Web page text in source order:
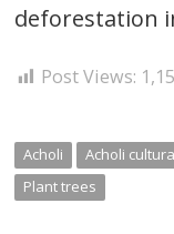
deforestation
Post Views:
Acholi Acholi
Plant trees